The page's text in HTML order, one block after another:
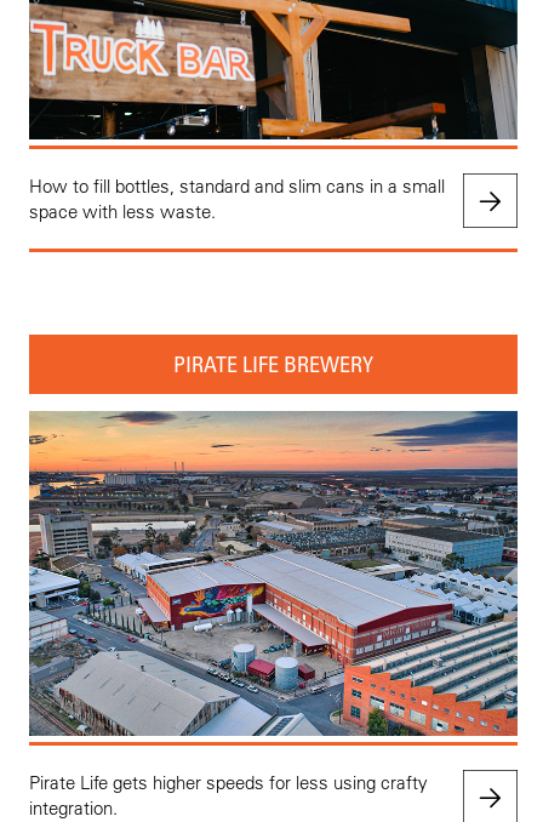
How to fill bottles, standard and slim cans in a small
space with less waste.
PIRATE LIFE BREWERY
Pirate Life gets higher speeds for less using crafty
integration.